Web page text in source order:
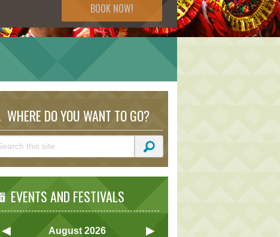
BOOK NOW!
WHERE DO YOU WANT TO GO?
EVENTS AND FESTIVALS
August 2026